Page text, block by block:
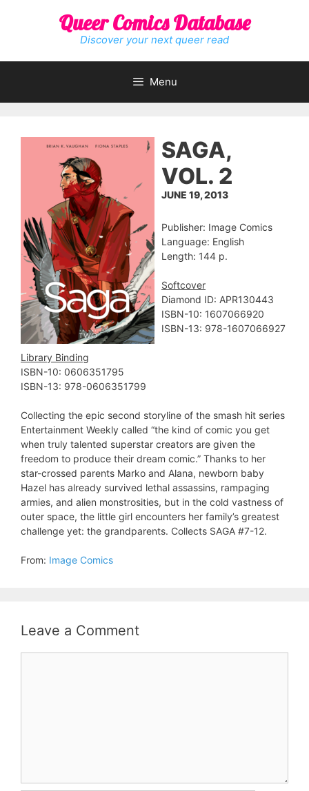
Queer Comics Database
Discover your next queer read
Menu
SAGA,
VOL. 2
JUNE 19, 2013
Publisher: Image Comics
Language: English
Length: 144 p.
Softcover
Diamond ID: APR130443
ISBN-10: 1607066920
ISBN-13: 978-1607066927
Library Binding
ISBN-10: 0606351795
ISBN-13: 978-0606351799
Collecting the epic second storyline of the smash hit series
Entertainment Weekly called “the kind of comic you get
when truly talented superstar creators are given the
freedom to produce their dream comic.” Thanks to her
star-crossed parents Marko and Alana, newborn baby
Hazel has already survived lethal assassins, rampaging
armies, and alien monstrosities, but in the cold vastness of
outer space, the little girl encounters her family’s greatest
challenge yet: the grandparents. Collects SAGA #7-12.
From: Image Comics
Leave a Comment